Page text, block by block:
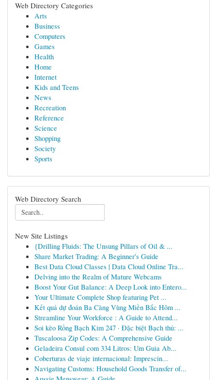
Web Directory Categories
Arts
Business
Computers
Games
Health
Home
Internet
Kids and Teens
News
Recreation
Reference
Science
Shopping
Society
Sports
Web Directory Search
New Site Listings
{Drilling Fluids: The Unsung Pillars of Oil & ...
Share Market Trading: A Beginner's Guide
Best Data Cloud Classes | Data Cloud Online Tra...
Delving into the Realm of Mature Webcams
Boost Your Gut Balance: A Deep Look into Entero...
Your Ultimate Complete Shop featuring Pet ...
Kết quả dự đoán Ba Càng Vùng Miền Bắc Hôm ...
Streamline Your Workforce : A Guide to Attend...
Soi kèo Rồng Bạch Kim 247 · Đặc biệt Bạch thủ: ...
Tuscaloosa Zip Codes: A Comprehensive Guide
Geladeira Consul com 334 Litros: Um Guia Ab...
Coberturas de viaje internacional: Imprescin...
Navigating Customs: Household Goods Transfer of...